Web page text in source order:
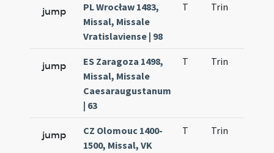
jump
PL Wrocław 1483,
Missal, Missale
Vratislaviense | 98
T Trin
jump
ES Zaragoza 1498,
Missal, Missale
Caesaraugustanum
| 63
T Trin
jump
CZ Olomouc 1400-
1500, Missal, VK
T Trin